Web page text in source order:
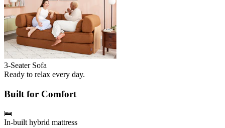
3-Seater Sofa
Ready to relax every day.
Built for Comfort
🛌
In-built hybrid mattress